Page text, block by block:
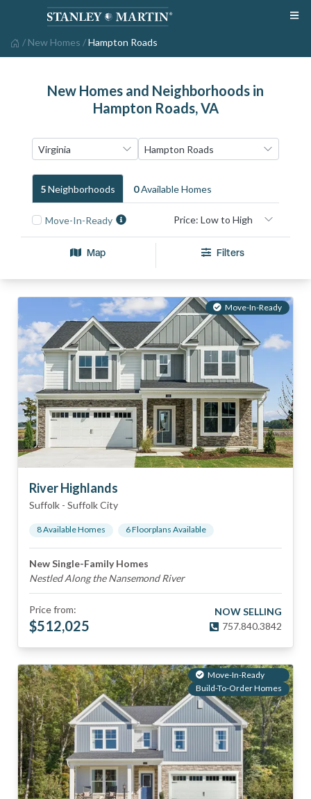
/ New Homes /Hampton Roads
New Homes and Neighborhoods in
Hampton Roads, VA
5NeighborhoodS 0Available HomeS
Move-In-Ready
Map Filters
Move-In-Ready
River Highlands
Suffolk - Suffolk City
8Available Homes 6Floorplans Available
New Single-Family Homes
Nestled Along the Nansemond River
Price from:
$512,025
NOW SELLING
757.840.3842
Move-In-Ready
Build-To-Order Homes